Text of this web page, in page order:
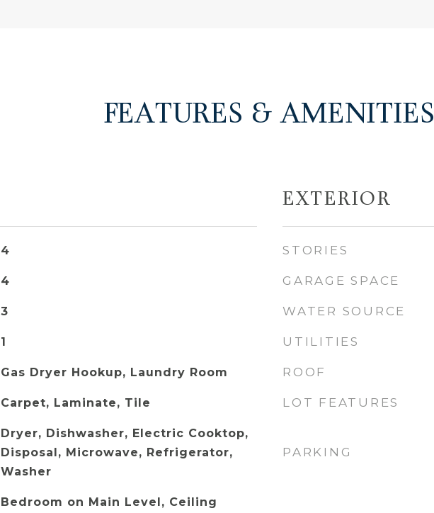
FEATURES & AMENITIES
4
4
3
1
Gas Dryer Hookup, Laundry Room
Carpet, Laminate, Tile
Dryer, Dishwasher, Electric Cooktop,
Disposal, Microwave, Refrigerator,
Washer
Bedroom on Main Level, Ceiling
EXTERIOR
STORIES
GARAGE SPACE
WATER SOURCE
UTILITIES
ROOF
LOT FEATURES
PARKING